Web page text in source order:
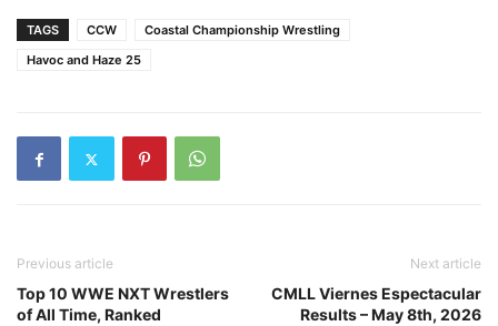
TAGS CCW
Coastal Championship Wrestling
Havoc and Haze 25
Previous article
Top 10 WWE NXT Wrestlers
of All Time, Ranked
Next article
CMLL Viernes Espectacular
Results – May 8th, 2026